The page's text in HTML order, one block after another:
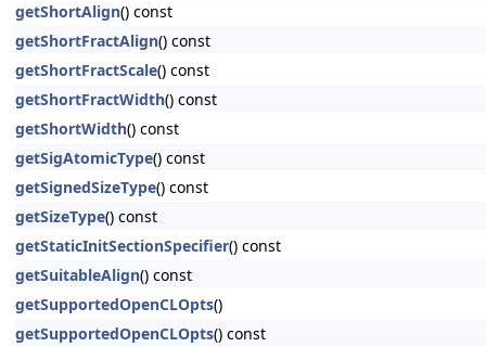
getShortAlign() const
getShortFractAlign() const
getShortFractScale() const
getShortFractWidth() const
getShortWidth() const
getSigAtomicType() const
getSignedSizeType() const
getSizeType() const
getStaticInitSectionSpecifier() const
getSuitableAlign() const
getSupportedOpenCLOpts()
getSupportedOpenCLOpts() const